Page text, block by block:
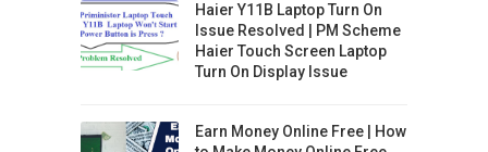
Haier Y11B Laptop Turn On
Issue Resolved | PM Scheme
Haier Touch Screen Laptop
Turn On Display Issue
Earn Money Online Free | How